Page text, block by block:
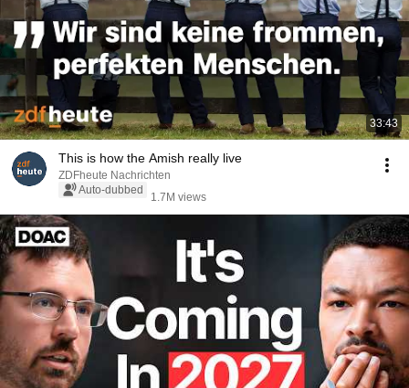
33:43
This is how the Amish really live
ZDFheute Nachrichten
Auto-dubbed
1.7M views